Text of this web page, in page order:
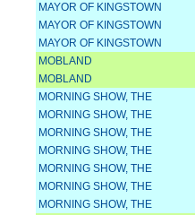
MAYOR OF KINGSTOWN
MAYOR OF KINGSTOWN
MAYOR OF KINGSTOWN
MOBLAND
MOBLAND
MORNING SHOW, THE
MORNING SHOW, THE
MORNING SHOW, THE
MORNING SHOW, THE
MORNING SHOW, THE
MORNING SHOW, THE
MORNING SHOW, THE